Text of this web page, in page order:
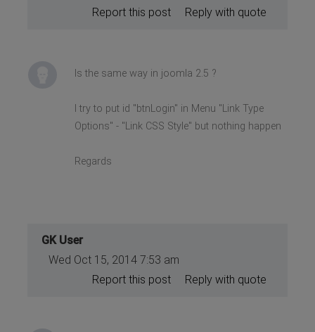
Reply with quote
Report this post
Is the same way in joomla 2.5 ?
I try to put id "btnLogin" in Menu "Link Type
Options" - "Link CSS Style" but nothing happen
Regards
GK User
Wed Oct 15, 2014 7:53 am
Reply with quote
Report this post